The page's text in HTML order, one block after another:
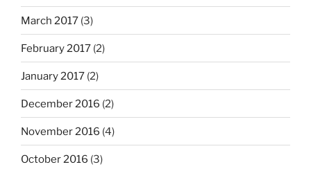
March 2017 (3)
February 2017 (2)
January 2017 (2)
December 2016 (2)
November 2016 (4)
October 2016 (3)